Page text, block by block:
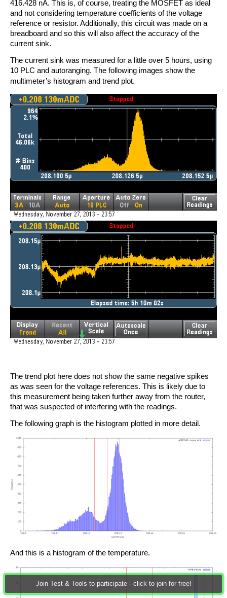
Join Test & Tools to participate - click to join for free!
416.428 nA. This is, of course, treating the MOSFET as ideal
and not considering temperature coefficients of the voltage
reference or resistor. Additionally, this circuit was made on a
breadboard and so this will also affect the accuracy of the
current sink.
The current sink was measured for a little over 5 hours, using
10 PLC and autoranging. The following images show the
multimeter’s histogram and trend plot.
The trend plot here does not show the same negative spikes
as was seen for the voltage references. This is likely due to
this measurement being taken further away from the router,
that was suspected of interfering with the readings.
The following graph is the histogram plotted in more detail.
And this is a histogram of the temperature.